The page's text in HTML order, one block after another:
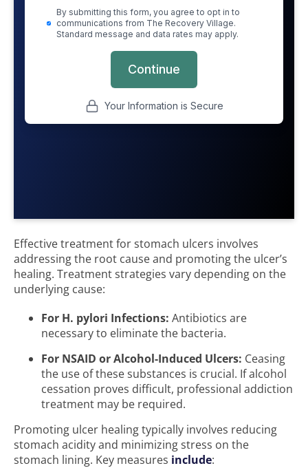
Effective treatment for stomach ulcers involves
addressing the root cause and promoting the ulcer’s
healing. Treatment strategies vary depending on the
underlying cause:
For H. pylori Infections: Antibiotics are
necessary to eliminate the bacteria.
For NSAID or Alcohol-Induced Ulcers: Ceasing
the use of these substances is crucial. If alcohol
cessation proves difficult, professional addiction
treatment may be required.
Promoting ulcer healing typically involves reducing
stomach acidity and minimizing stress on the
stomach lining. Key measures include: